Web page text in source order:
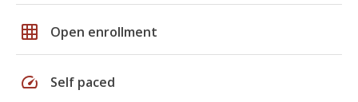
grid_on Open enrollment
speed Self paced